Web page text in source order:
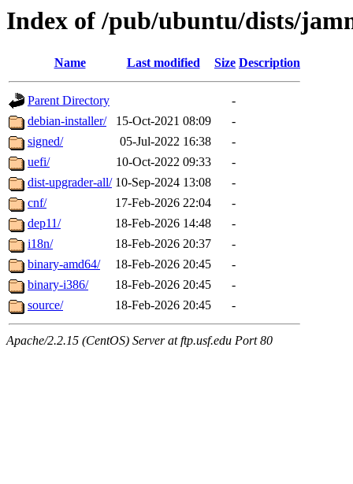
Index of /pub/ubuntu/dists/
Name Last modified Size Description
Parent Directory
-
debian-installer/
15-Oct-2021 08:09
-
signed/
05-Jul-2022 16:38
-
uefi/
10-Oct-2022 09:33
-
dist-upgrader-all/ 10-Sep-2024 13:08
-
cnf/
17-Feb-2026 22:04
-
dep11/
18-Feb-2026 14:48
-
i18n/
18-Feb-2026 20:37
-
binary-amd64/
18-Feb-2026 20:45
-
binary-i386/
18-Feb-2026 20:45
-
source/
18-Feb-2026 20:45 -
Apache/2.2.15 (CentOS) Server at ftp.usf.edu Port 80